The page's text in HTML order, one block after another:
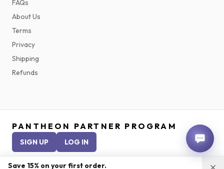
FAQs
About Us
Terms
Privacy
Shipping
Refunds
PANTHEON PARTNER PROGRAM
SIGN UP LOG IN
Save 15% on your first order.